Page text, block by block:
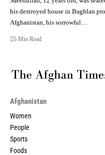
his destroyed house in Baghlan
Afghanistan, his sorrowful…
5 Min Read
Afghanistan
Women
People
Sports
Foods